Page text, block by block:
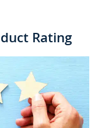
Rating